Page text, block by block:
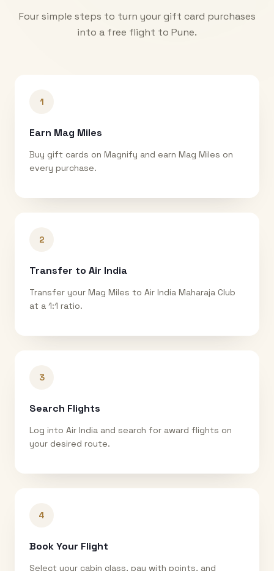
Four simple steps to turn your gift card purchases
into a free flight to Pune.
1
Earn Mag Miles
Buy gift cards on Magnify and earn Mag Miles on
every purchase.
2
Transfer to Air India
Transfer your Mag Miles to Air India Maharaja Club
at a 1:1 ratio.
3
Search Flights
Log into Air India and search for award flights on
your desired route.
4
Book Your Flight
Select your cabin class, pay with points, and